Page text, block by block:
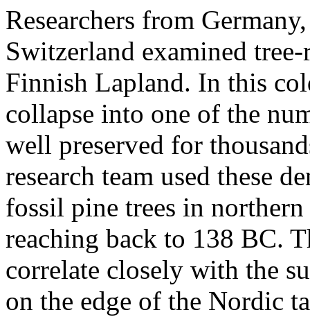
Researchers from
Switzerland examined
Finnish Lapland. In this
collapse into one of the
well preserved for
research team used these
fossil pine trees in northern
reaching back to 138 BC.
correlate closely with the
on the edge of the Nordic